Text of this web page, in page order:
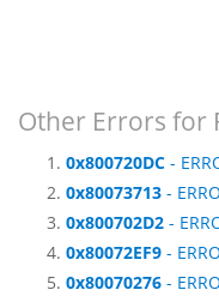
Other Errors for
0x800720DC -
0x80073713 -
0x800702D2 -
0x80072EF9 -
0x80070276 -